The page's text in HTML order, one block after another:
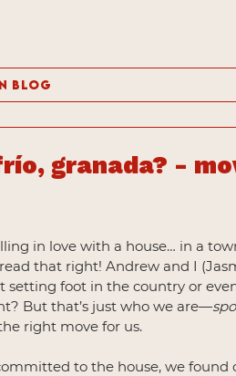
Blog
granada? -
in love with a house… in a
read that right! Andrew and I
foot in the country or
But that’s just who we are—
right move for us.
to the house, we